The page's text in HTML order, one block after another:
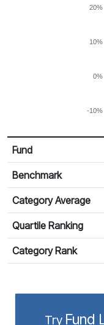
-10%
0%
10%
20%
Calendar Return
Return %
Fund
Benchmark
Category Average
Quartile Ranking
Category Rank
Try Fund